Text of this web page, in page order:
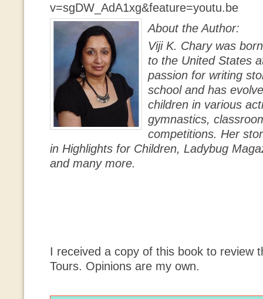
v=sgDW_AdA1xg&feature=youtu.be
About the Author:
Viji K. Chary was
to the United States
passion for writing
school and has
children in various
gymnastics,
competitions. Her
in Highlights for Children, Ladybug
and many more.
I received a copy of this book to review
Tours. Opinions are my own.